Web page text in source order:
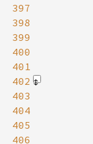
397
398
399
400
401
402
403
404
405
406